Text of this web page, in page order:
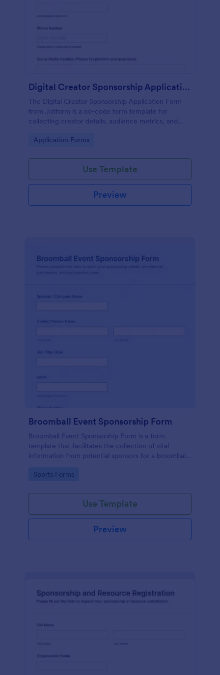
Digital Creator Sponsorship Application Form
The Digital Creator Sponsorship Application Form
from Jotform is a no-code form template for
collecting creator details, audience metrics, and
organized form submission data collection.
Go to Category:
Application Forms
Use Template
Preview
Broomball Event Sponsorship Form
Broomball Event Sponsorship Form is a form
template that facilitates the collection of vital
information from potential sponsors for a broomball
Jotform's easy-to-use interface.
Go to Category:
Sports Forms
Use Template
Preview